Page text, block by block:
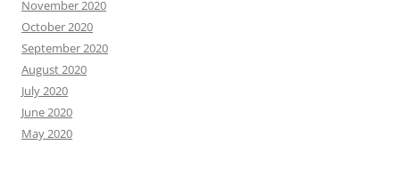
November 2020
October 2020
September 2020
August 2020
July 2020
June 2020
May 2020